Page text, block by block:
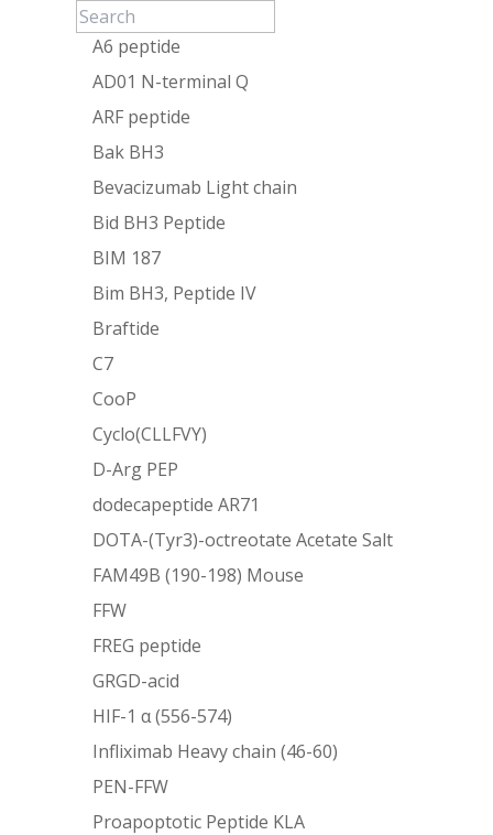
A6 peptide
AD01 N-terminal Q
ARF peptide
Bak BH3
Bevacizumab Light chain
Bid BH3 Peptide
BIM 187
Bim BH3, Peptide IV
Braftide
C7
CooP
Cyclo(CLLFVY)
D-Arg PEP
dodecapeptide AR71
DOTA-(Tyr3)-octreotate Acetate Salt
FAM49B (190-198) Mouse
FFW
FREG peptide
GRGD-acid
HIF-1 α (556-574)
Infliximab Heavy chain (46-60)
PEN-FFW
Proapoptotic Peptide KLA